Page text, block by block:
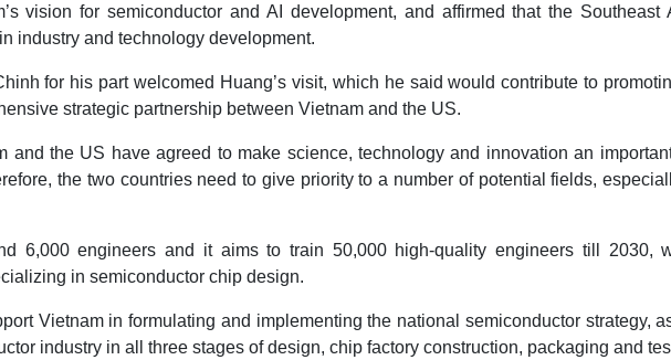
vision for semiconductor and AI development, and affirmed that the Southeast
industry and technology development.
for his part welcomed Huang’s visit, which he said would contribute to
strategic partnership between Vietnam and the US.
and the US have agreed to make science, technology and innovation an
the two countries need to give priority to a number of potential fields,
6,000 engineers and it aims to train 50,000 high-quality engineers till 2030,
in semiconductor chip design.
Vietnam in formulating and implementing the national semiconductor strategy,
industry in all three stages of design, chip factory construction, packaging and